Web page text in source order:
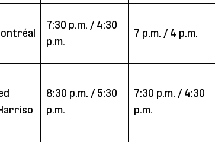
7:30 p.m. / 4:30
p.m.
7 p.m. / 4 p.m.
8:30 p.m. / 5:30
p.m.
7:30 p.m. / 4:30
p.m.